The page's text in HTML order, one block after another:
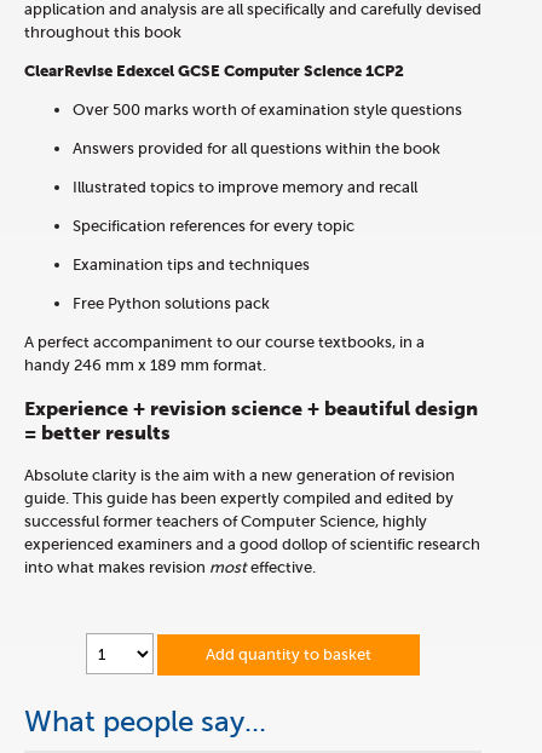
application and analysis are all specifically and carefully devised
throughout this book
ClearRevise Edexcel GCSE Computer Science 1CP2
Over 500 marks worth of examination style questions
Answers provided for all questions within the book
Illustrated topics to improve memory and recall
Specification references for every topic
Examination tips and techniques
Free Python solutions pack
A perfect accompaniment to our course textbooks, in a
handy 246 mm x 189 mm format.
Experience + revision science + beautiful design
= better results
Absolute clarity is the aim with a new generation of revision
guide. This guide has been expertly compiled and edited by
successful former teachers of Computer Science, highly
experienced examiners and a good dollop of scientific research
into what makes revision mosteffective.
Add quantity to basket
What people say...